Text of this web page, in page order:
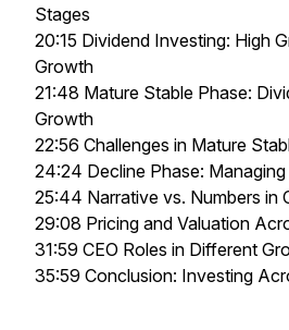
Stages
20:15 Dividend Investing: High
Growth
21:48 Mature Stable Phase:
Growth
22:56 Challenges in Mature
24:24 Decline Phase:
25:44 Narrative vs. Numbers in
29:08 Pricing and Valuation
31:59 CEO Roles in Different
35:59 Conclusion: Investing